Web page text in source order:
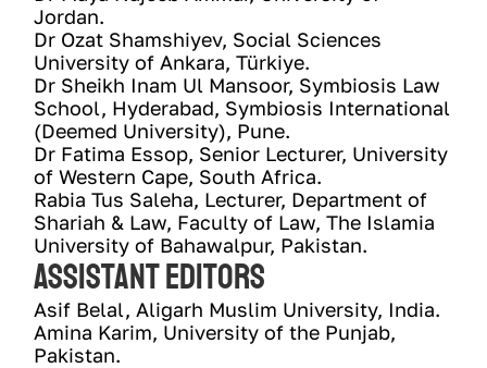
Jordan.
Dr Ozat Shamshiyev, Social Sciences
University of Ankara, Türkiye.
Dr Sheikh Inam Ul Mansoor, Symbiosis Law
School, Hyderabad, Symbiosis International
(Deemed University), Pune.
Dr Fatima Essop, Senior Lecturer, University
of Western Cape, South Africa.
Rabia Tus Saleha, Lecturer, Department of
Shariah & Law, Faculty of Law, The Islamia
University of Bahawalpur, Pakistan.
Assistant Editors
Asif Belal, Aligarh Muslim University, India.
Amina Karim, University of the Punjab,
Pakistan.